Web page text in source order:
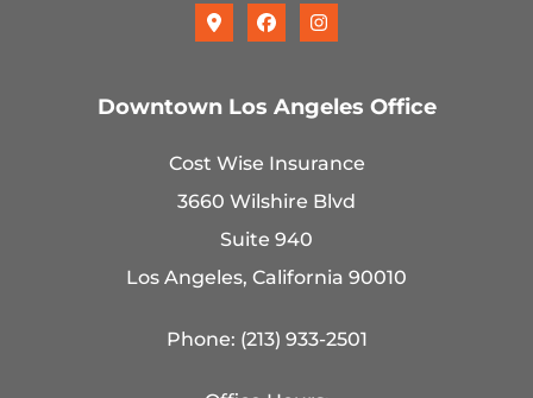
Downtown Los Angeles Office
Cost Wise Insurance
3660 Wilshire Blvd
Suite 940
Los Angeles, California 90010
Phone: (213) 933-2501